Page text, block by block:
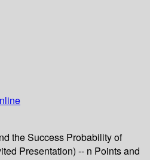
the Success Probability of
Presentation) -- n Points and